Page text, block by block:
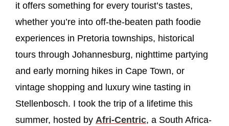
it offers something for every tourist’s tastes,
whether you’re into off-the-beaten path foodie
experiences in Pretoria townships, historical
tours through Johannesburg, nighttime partying
and early morning hikes in Cape Town, or
vintage shopping and luxury wine tasting in
Stellenbosch. I took the trip of a lifetime this
summer, hosted by Afri-Centric, a South Africa-